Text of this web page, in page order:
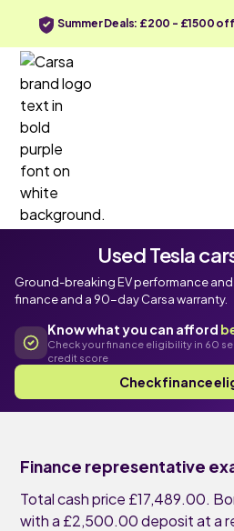
Summer Deals: £200 - £1500
Used Tesla
Ground-breaking EV performance
finance and a 90-day Carsa warranty.
Know what you can afford
Check your finance eligibility in 60
credit score
Check finance
Finance representative
Total cash price £17,489.00.
with a £2,500.00 deposit at a